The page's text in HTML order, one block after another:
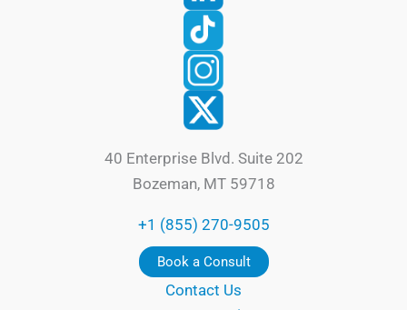
40 Enterprise Blvd. Suite 202
Bozeman, MT 59718
+1 (855) 270-9505
Book a Consult
Contact Us